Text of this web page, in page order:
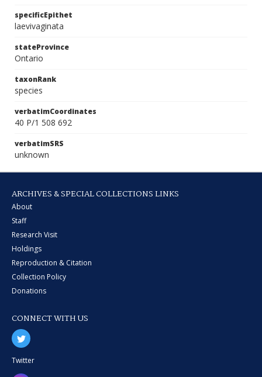
specificEpithet
laevivaginata
stateProvince
Ontario
taxonRank
species
verbatimCoordinates
40 P/1 508 692
verbatimSRS
unknown
ARCHIVES & SPECIAL COLLECTIONS LINKS
About
Staff
Research Visit
Holdings
Reproduction & Citation
Collection Policy
Donations
CONNECT WITH US
Twitter